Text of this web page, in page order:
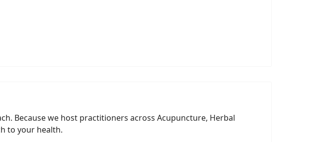
Because we host practitioners across Acupuncture, Herbal
to your health.